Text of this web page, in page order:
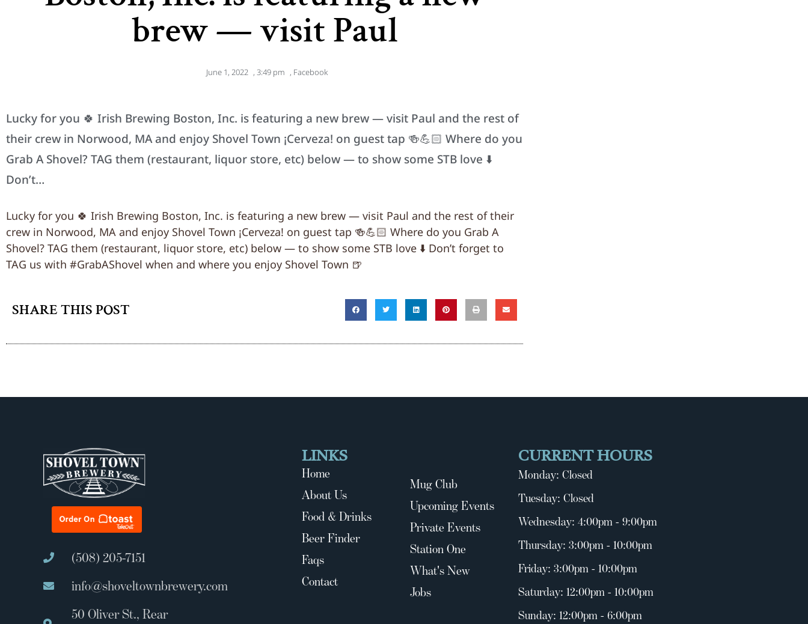
brew — visit Paul
June 1, 2022 , 3:49 pm , Facebook
Lucky for you 🍀 Irish Brewing Boston, Inc. is featuring a new brew — visit Paul and the rest of
their crew in Norwood, MA and enjoy Shovel Town ¡Cerveza! on guest tap 🍻💪🏻 Where do you
Grab A Shovel? TAG them (restaurant, liquor store, etc) below — to show some STB love ⬇️
Don’t…
Lucky for you 🍀 Irish Brewing Boston, Inc. is featuring a new brew — visit Paul and the rest of their
crew in Norwood, MA and enjoy Shovel Town ¡Cerveza! on guest tap 🍻💪🏻 Where do you Grab A
Shovel? TAG them (restaurant, liquor store, etc) below — to show some STB love ⬇️ Don’t forget to
TAG us with #GrabAShovel when and where you enjoy Shovel Town 🍺
SHARE THIS POST
(508) 205-7151
info@shoveltownbrewery.com
50 Oliver St., Rear
LINKS
Home
About Us
Food & Drinks
Beer Finder
Faqs
Contact
Mug Club
Upcoming Events
Private Events
Station One
What's New
Jobs
CURRENT HOURS
Monday: Closed
Tuesday: Closed
Wednesday: 4:00pm - 9:00pm
Thursday: 3:00pm - 10:00pm
Friday: 3:00pm - 10:00pm
Saturday: 12:00pm - 10:00pm
Sunday: 12:00pm - 6:00pm